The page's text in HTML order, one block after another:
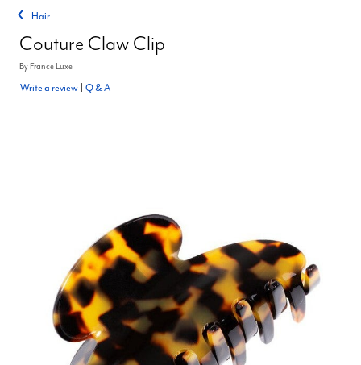
Hair
Couture Claw Clip
ByFrance Luxe
Write a review Q & A